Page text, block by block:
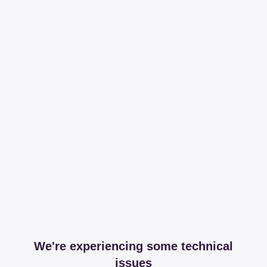
We're experiencing some technical
issues